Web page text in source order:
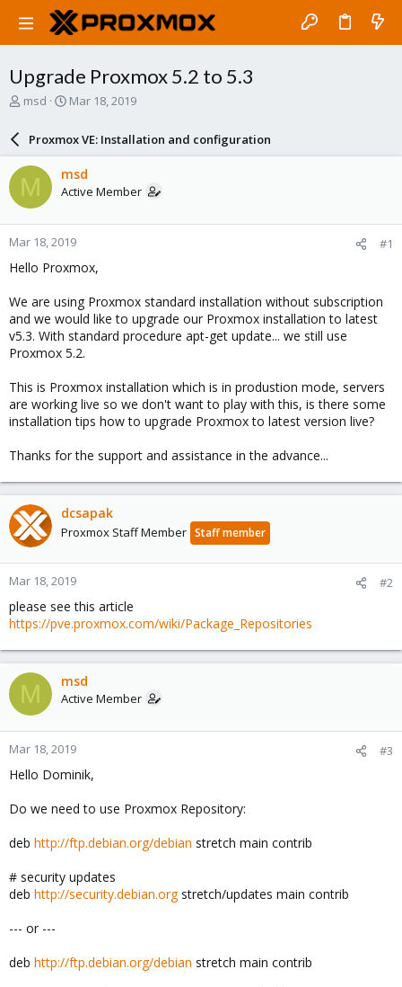
Upgrade Proxmox 5.2 to 5.3
T
a
d
s
t
a
r
t
e
msd
S
r
d
a
e
Mar 18, 2019
Proxmox VE: Installation and configuration
M msd
Active Member
Mar 18, 2019 #1
Hello Proxmox,
We are using Proxmox standard installation without subscription
and we would like to upgrade our Proxmox installation to latest
v5.3. With standard procedure apt-get update... we still use
Proxmox 5.2.
This is Proxmox installation which is in produstion mode, servers
are working live so we don't want to play with this, is there some
installation tips how to upgrade Proxmox to latest version live?
Thanks for the support and assistance in the advance...
dcsapak
Proxmox Staff Member Staff member
Mar 18, 2019 #2
please see this article
https://pve.proxmox.com/wiki/Package_Repositories
M msd
Active Member
Mar 18, 2019 #3
Hello Dominik,
Do we need to use Proxmox Repository:
deb http://ftp.debian.org/debian stretch main contrib
# security updates
deb http://security.debian.orgstretch/updates main contrib
--- or ---
deb http://ftp.debian.org/debian stretch main contrib